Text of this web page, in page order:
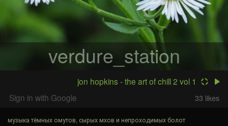
verdure_station
jon hopkins - the art of chill 2 vol 1
Sign in with Google
33 likes
музыка тёмных омутов, сырых мхов и непроходимых болот